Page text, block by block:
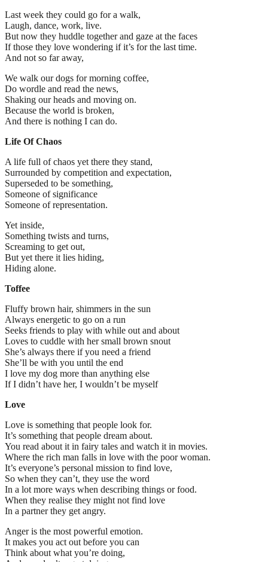
Last week they could go for a walk,
Laugh, dance, work, live.
But now they huddle together and gaze at the faces
If those they love wondering if it’s for the last time.
And not so far away,
We walk our dogs for morning coffee,
Do wordle and read the news,
Shaking our heads and moving on.
Because the world is broken,
And there is nothing I can do.
Life Of Chaos
A life full of chaos yet there they stand,
Surrounded by competition and expectation,
Superseded to be something,
Someone of significance
Someone of representation.
Yet inside,
Something twists and turns,
Screaming to get out,
But yet there it lies hiding,
Hiding alone.
Toffee
Fluffy brown hair, shimmers in the sun
Always energetic to go on a run
Seeks friends to play with while out and about
Loves to cuddle with her small brown snout
She’s always there if you need a friend
She’ll be with you until the end
I love my dog more than anything else
If I didn’t have her, I wouldn’t be myself
Love
Love is something that people look for.
It’s something that people dream about.
You read about it in fairy tales and watch it in movies.
Where the rich man falls in love with the poor woman.
It’s everyone’s personal mission to find love,
So when they can’t, they use the word
In a lot more ways when describing things or food.
When they realise they might not find love
In a partner they get angry.
Anger is the most powerful emotion.
It makes you act out before you can
Think about what you’re doing,